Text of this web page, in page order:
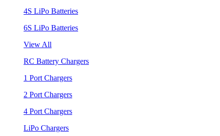
4S LiPo Batteries
6S LiPo Batteries
View All
RC Battery Chargers
1 Port Chargers
2 Port Chargers
4 Port Chargers
LiPo Chargers